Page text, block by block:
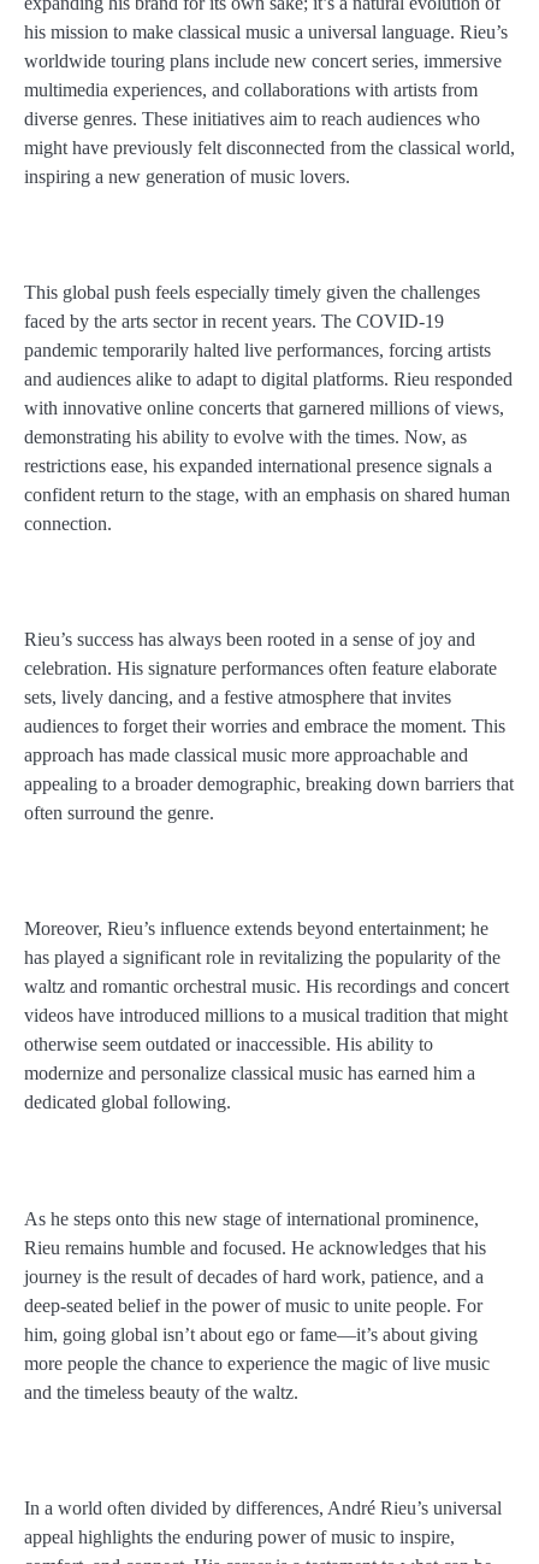
his mission to make classical music a universal language. Rieu’s
worldwide touring plans include new concert series, immersive
multimedia experiences, and collaborations with artists from
diverse genres. These initiatives aim to reach audiences who
might have previously felt disconnected from the classical world,
inspiring a new generation of music lovers.
This global push feels especially timely given the challenges
faced by the arts sector in recent years. The COVID-19
pandemic temporarily halted live performances, forcing artists
and audiences alike to adapt to digital platforms. Rieu responded
with innovative online concerts that garnered millions of views,
demonstrating his ability to evolve with the times. Now, as
restrictions ease, his expanded international presence signals a
confident return to the stage, with an emphasis on shared human
connection.
Rieu’s success has always been rooted in a sense of joy and
celebration. His signature performances often feature elaborate
sets, lively dancing, and a festive atmosphere that invites
audiences to forget their worries and embrace the moment. This
approach has made classical music more approachable and
appealing to a broader demographic, breaking down barriers that
often surround the genre.
Moreover, Rieu’s influence extends beyond entertainment; he
has played a significant role in revitalizing the popularity of the
waltz and romantic orchestral music. His recordings and concert
videos have introduced millions to a musical tradition that might
otherwise seem outdated or inaccessible. His ability to
modernize and personalize classical music has earned him a
dedicated global following.
As he steps onto this new stage of international prominence,
Rieu remains humble and focused. He acknowledges that his
journey is the result of decades of hard work, patience, and a
deep-seated belief in the power of music to unite people. For
him, going global isn’t about ego or fame—it’s about giving
more people the chance to experience the magic of live music
and the timeless beauty of the waltz.
In a world often divided by differences, André Rieu’s universal
appeal highlights the enduring power of music to inspire,